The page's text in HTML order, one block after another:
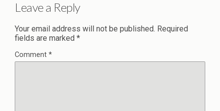
Leave a Reply
Your email address will not be published. Required
fields are marked *
Comment *